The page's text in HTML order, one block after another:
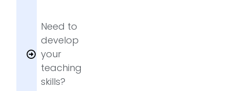
Need to
develop
your
teaching
skills?